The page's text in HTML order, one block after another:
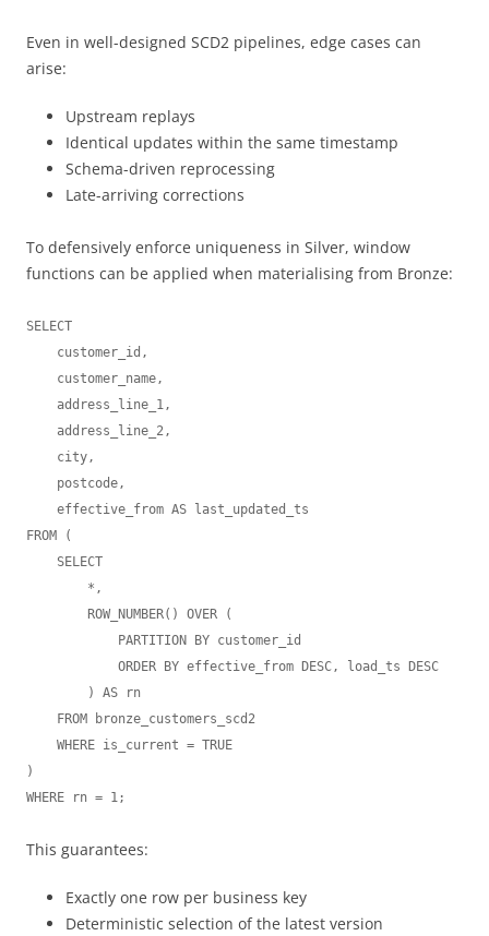
Even in well-designed SCD2 pipelines, edge cases can
arise:
Upstream replays
Identical updates within the same timestamp
Schema-driven reprocessing
Late-arriving corrections
To defensively enforce uniqueness in Silver, window
functions can be applied when materialising from Bronze:
SELECT
FROM (
)
This guarantees:
Exactly one row per business key
Deterministic selection of the latest version